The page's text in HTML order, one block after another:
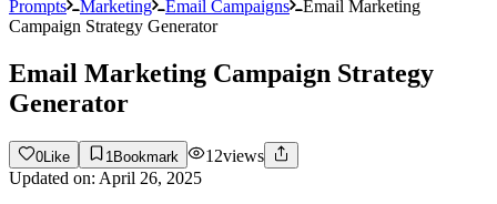
Prompts Marketing Email Campaigns
Email Marketing
Campaign Strategy Generator
Email Marketing Campaign Strategy
Generator
0 Like 1 Bookmark 12views
Updated on: April 26, 2025